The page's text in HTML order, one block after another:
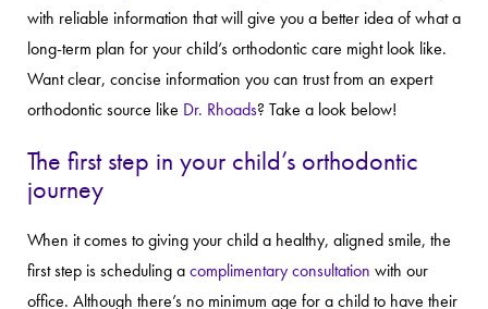
with reliable information that will give you a better idea of what a
long-term plan for your child’s orthodontic care might look like.
Want clear, concise information you can trust from an expert
orthodontic source like Dr. Rhoads? Take a look below!
The first step in your child’s orthodontic
journey
When it comes to giving your child a healthy, aligned smile, the
first step is scheduling acomplimentary consultation with our
office. Although there’s no minimum age for a child to have their